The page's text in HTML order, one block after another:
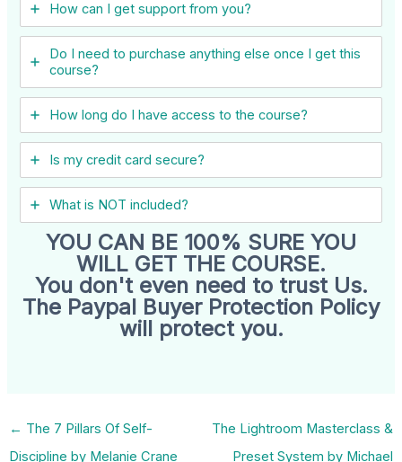
How can I get support from you?
Do I need to purchase anything else once I get this
course?
How long do I have access to the course?
Is my credit card secure?
What is NOT included?
YOU CAN BE 100% SURE YOU
WILL GET THE COURSE.
You don't even need to trust Us.
The Paypal Buyer Protection Policy
will protect you.
← The 7 Pillars Of Self-
Discipline by Melanie Crane
The Lightroom Masterclass &
Preset System by Michael